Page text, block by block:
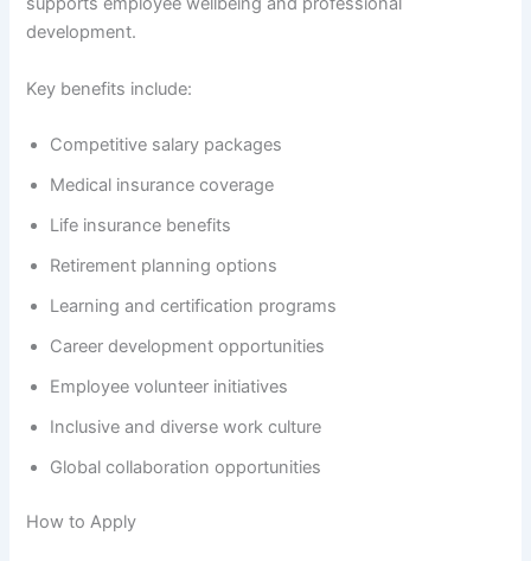
development.
Key benefits include:
Competitive salary packages
Medical insurance coverage
Life insurance benefits
Retirement planning options
Learning and certification programs
Career development opportunities
Employee volunteer initiatives
Inclusive and diverse work culture
Global collaboration opportunities
How to Apply